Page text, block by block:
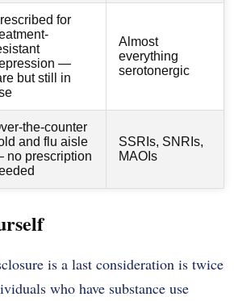
for
—
but still in
Almost
everything
serotonergic
the-counter
and flu aisle
no prescription
SSRIs, SNRIs,
MAOIs
is a last consideration is twice
who have substance use